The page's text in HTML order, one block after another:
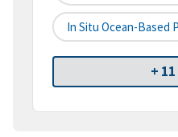
In Situ Ocean-Based
+